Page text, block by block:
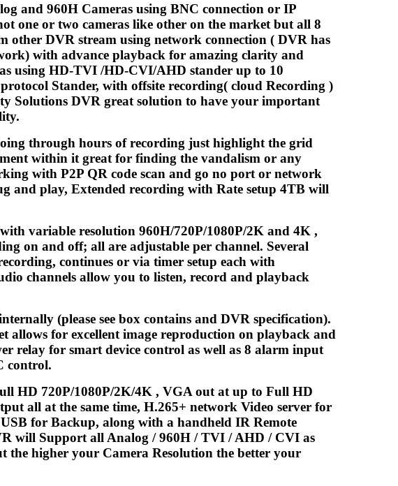
and 960H Cameras using BNC connection or IP
one or two cameras like other on the market but all 8
other DVR stream using network connection ( DVR has
with advance playback for amazing clarity and
using HD-TVI /HD-CVI/AHD stander up to 10
Stander, with offsite recording( cloud Recording )
Solutions DVR great solution to have your important
through hours of recording just highlight the grid
within it great for finding the vandalism or any
with P2P QR code scan and go no port or network
and play, Extended recording with Rate setup 4TB will
variable resolution 960H/720P/1080P/2K and 4K ,
on and off; all are adjustable per channel. Several
continues or via timer setup each with
channels allow you to listen, record and playback
(please see box contains and DVR specification).
allows for excellent image reproduction on playback and
relay for smart device control as well as 8 alarm input
control.
HD 720P/1080P/2K/4K , VGA out at up to Full HD
all at the same time, H.265+ network Video server for
for Backup, along with a handheld IR Remote
will Support all Analog / 960H / TVI / AHD / CVI as
the higher your Camera Resolution the better your